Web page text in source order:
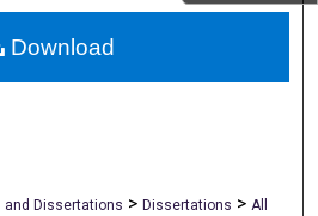
About
and Dissertations > Dissertations > All
Download